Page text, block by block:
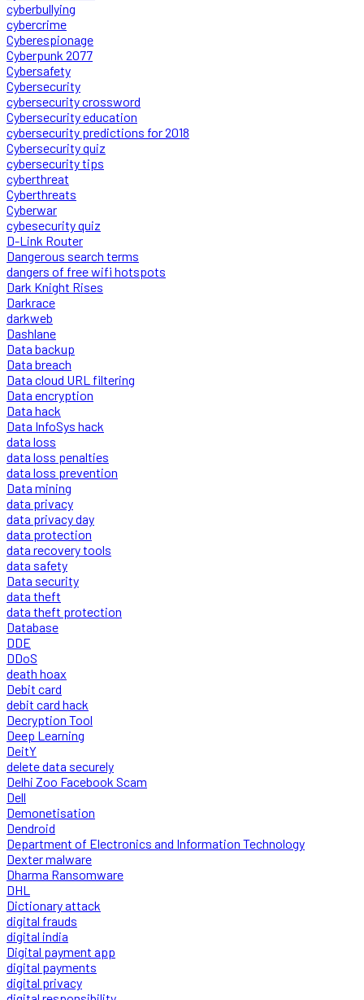
cyberbullying
cybercrime
Cyberespionage
Cyberpunk 2077
Cybersafety
Cybersecurity
cybersecurity crossword
Cybersecurity education
cybersecurity predictions for 2018
Cybersecurity quiz
cybersecurity tips
cyberthreat
Cyberthreats
Cyberwar
cybesecurity quiz
D-Link Router
Dangerous search terms
dangers of free wifi hotspots
Dark Knight Rises
Darkrace
darkweb
Dashlane
Data backup
Data breach
Data cloud URL filtering
Data encryption
Data hack
Data InfoSys hack
data loss
data loss penalties
data loss prevention
Data mining
data privacy
data privacy day
data protection
data recovery tools
data safety
Data security
data theft
data theft protection
Database
DDE
DDoS
death hoax
Debit card
debit card hack
Decryption Tool
Deep Learning
DeitY
delete data securely
Delhi Zoo Facebook Scam
Dell
Demonetisation
Dendroid
Department of Electronics and Information Technology
Dexter malware
Dharma Ransomware
DHL
Dictionary attack
digital frauds
digital india
Digital payment app
digital payments
digital privacy